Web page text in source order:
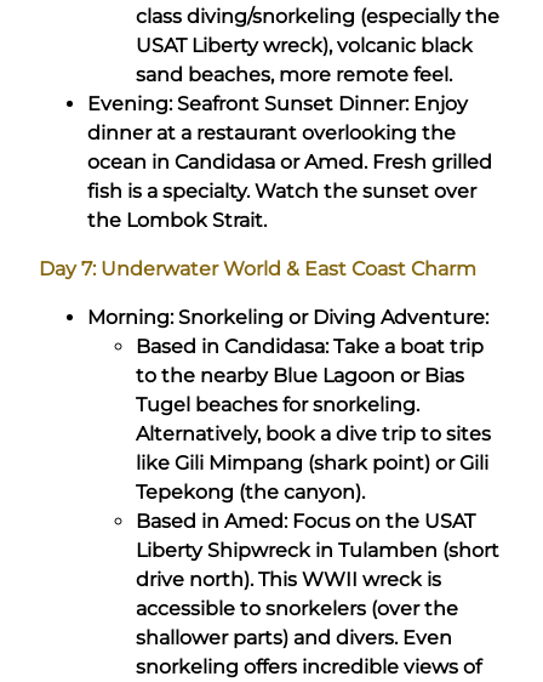
class diving/snorkeling (especially the
USAT Liberty wreck), volcanic black
sand beaches, more remote feel.
Evening: Seafront Sunset Dinner: Enjoy
dinner at a restaurant overlooking the
ocean in Candidasa or Amed. Fresh grilled
fish is a specialty. Watch the sunset over
the Lombok Strait.
Day 7: Underwater World & East Coast Charm
Morning: Snorkeling or Diving Adventure:
Based in Candidasa: Take a boat trip
to the nearby Blue Lagoon or Bias
Tugel beaches for snorkeling.
Alternatively, book a dive trip to sites
like Gili Mimpang (shark point) or Gili
Tepekong (the canyon).
Based in Amed: Focus on the USAT
Liberty Shipwreck in Tulamben (short
drive north). This WWII wreck is
accessible to snorkelers (over the
shallower parts) and divers. Even
snorkeling offers incredible views of